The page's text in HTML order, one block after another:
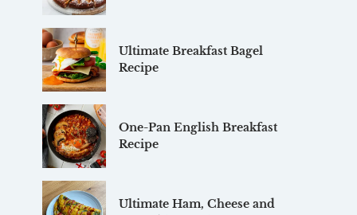
Ultimate Breakfast Bagel
Recipe
One-Pan English Breakfast
Recipe
Ultimate Ham, Cheese and